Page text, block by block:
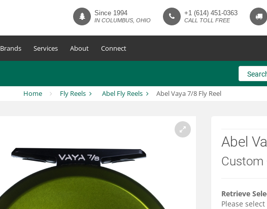
Since 1994
IN COLUMBUS, OHIO
+1 (614) 451-0363
CALL TOLL FREE
Brands Services About Connect
Home Fly Reels Abel Fly Reels Abel Vaya 7/8 Fly Reel
Abel
Custom
Retrieve
Please